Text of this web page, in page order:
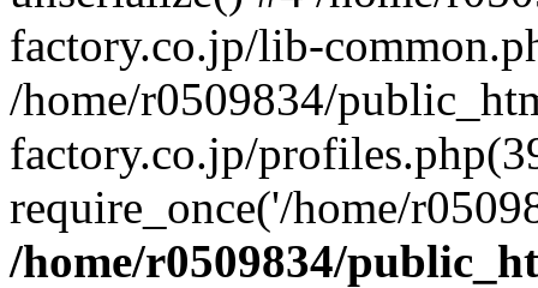
factory.co.jp/lib-
/home/r0509834/
factory.co.jp/
require_once('/home/
/home/r0509834/